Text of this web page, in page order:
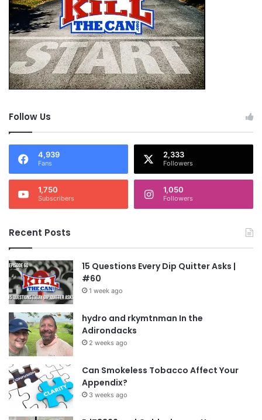
Follow Us
4,939
Fans
2,333
Followers
1,750
Subscribers
1,050
Followers
Recent Posts
15 Questions Every Dip Quitter Asks |
#60
1 week ago
hydro and rkymtnman In the
Adirondacks
2 weeks ago
Can Smokeless Tobacco Affect Your
Appendix?
3 weeks ago